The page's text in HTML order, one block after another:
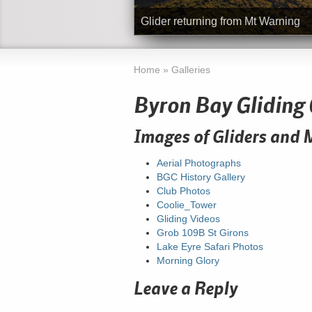
Glider returning from Mt Warning
Home » Galleries
Byron Bay Gliding
Images of Gliders and
Aerial Photographs
BGC History Gallery
Club Photos
Coolie_Tower
Gliding Videos
Grob 109B St Girons
Lake Eyre Safari Photos
Morning Glory
Leave a Reply